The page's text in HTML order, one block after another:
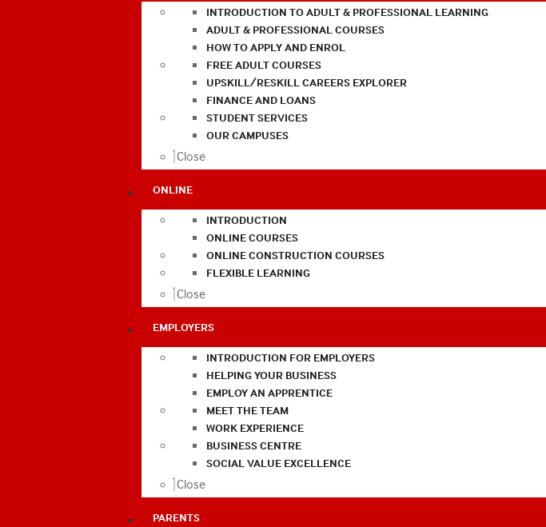
INTRODUCTION TO ADULT & PROFESSIONAL LEARNING
ADULT & PROFESSIONAL COURSES
HOW TO APPLY AND ENROL
FREE ADULT COURSES
UPSKILL/RESKILL CAREERS EXPLORER
FINANCE AND LOANS
STUDENT SERVICES
OUR CAMPUSES
Close
ONLINE
INTRODUCTION
ONLINE COURSES
ONLINE CONSTRUCTION COURSES
FLEXIBLE LEARNING
Close
EMPLOYERS
INTRODUCTION FOR EMPLOYERS
HELPING YOUR BUSINESS
EMPLOY AN APPRENTICE
MEET THE TEAM
WORK EXPERIENCE
BUSINESS CENTRE
SOCIAL VALUE EXCELLENCE
Close
PARENTS